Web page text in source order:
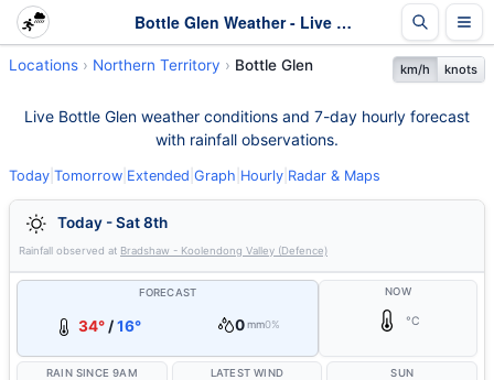
Bottle Glen Weather - Live & 7-Day Forecast | NT
Locations Northern Territory Bottle Glen km/h knots
Live Bottle Glen weather conditions and 7-day hourly forecast
with rainfall observations.
Today Tomorrow Extended Graph Hourly Radar & Maps
Today - Sat 8th
Rainfall observed at Bradshaw - Koolendong Valley (Defence)
FORECAST
34° /16° 0 mm0%
NOW
°C
RAIN SINCE 9AM LATEST WIND SUN